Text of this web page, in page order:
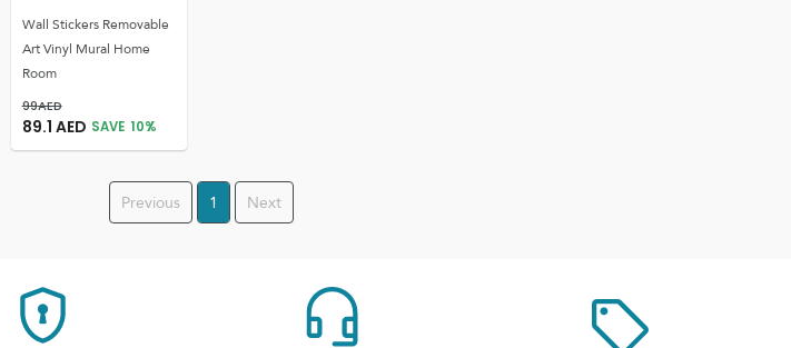
Wall Stickers Removable
Art Vinyl Mural Home
Room
99AED
89.1 AED SAVE 10%
Previous 1 Next